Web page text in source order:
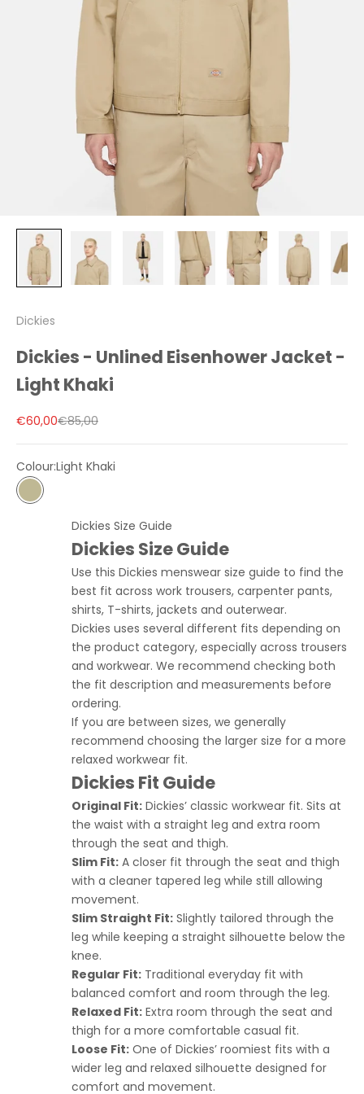
Dickies
Dickies - Unlined Eisenhower Jacket -
Light Khaki
Sale price
€60,00Regular price
€85,00
Colour:Light Khaki
Light Khaki
Dickies Size Guide
Dickies Size Guide
Use this Dickies menswear size guide to find the
best fit across work trousers, carpenter pants,
shirts, T-shirts, jackets and outerwear.
Dickies uses several different fits depending on
the product category, especially across trousers
and workwear. We recommend checking both
the fit description and measurements before
ordering.
If you are between sizes, we generally
recommend choosing the larger size for a more
relaxed workwear fit.
Dickies Fit Guide
Original Fit: Dickies’ classic workwear fit. Sits at
the waist with a straight leg and extra room
through the seat and thigh.
Slim Fit: A closer fit through the seat and thigh
with a cleaner tapered leg while still allowing
movement.
Slim Straight Fit: Slightly tailored through the
leg while keeping a straight silhouette below the
knee.
Regular Fit: Traditional everyday fit with
balanced comfort and room through the leg.
Relaxed Fit: Extra room through the seat and
thigh for a more comfortable casual fit.
Loose Fit: One of Dickies’ roomiest fits with a
wider leg and relaxed silhouette designed for
comfort and movement.